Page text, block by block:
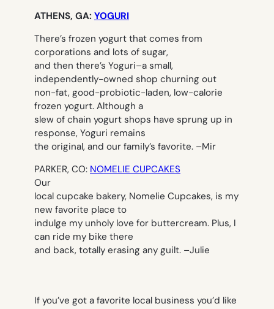
ATHENS, GA: YOGURI
There’s frozen yogurt that comes from
corporations and lots of sugar,
and then there’s Yoguri–a small,
independently-owned shop churning out
non-fat, good-probiotic-laden, low-calorie
frozen yogurt. Although a
slew of chain yogurt shops have sprung up in
response, Yoguri remains
the original, and our family’s favorite. –Mir
PARKER, CO: NOMELIE CUPCAKES
Our
local cupcake bakery, Nomelie Cupcakes, is my
new favorite place to
indulge my unholy love for buttercream. Plus, I
can ride my bike there
and back, totally erasing any guilt. –Julie
If you’ve got a favorite local business you’d like